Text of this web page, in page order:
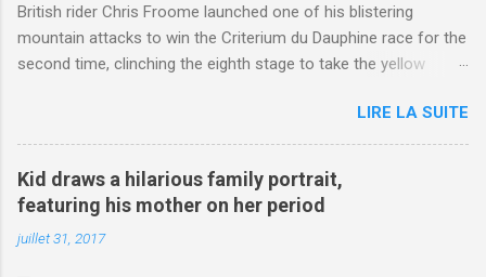
British rider Chris Froome launched one of his blistering
mountain attacks to win the Criterium du Dauphine race for the
second time, clinching the eighth stage to take the yellow
http://www.dailymail.co.uk/sport/othersports/article-
3123660/Chris-Froome-sends-strong-message-rivals-storms-
win-Criterium-du-Dauphine-second-time.html?
ITO=1490&ns_mchannel=rss&ns_campaign=1490
LIRE LA SUITE
Kid draws a hilarious family portrait,
featuring his mother on her period
juillet 31, 2017